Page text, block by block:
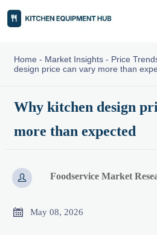
Home - Market Insights- Price
design price can vary more than
Why kitchen design
more than expected
 Foodservice Market
 May 08, 2026